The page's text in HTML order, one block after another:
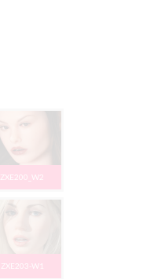
ZXE200_W2
ZXE203-W1